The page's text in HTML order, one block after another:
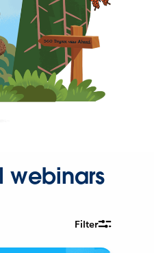
webinars
Filter